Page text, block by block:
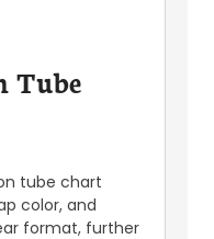
Tube
tube chart
color, and
format, further